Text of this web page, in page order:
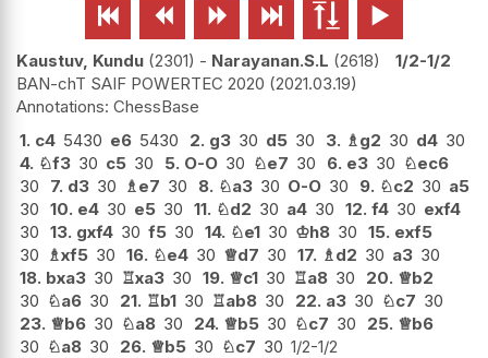
     
Kaustuv, Kundu 2301 - Narayanan.S.L 2618
1/2-1/2
BAN-chT SAIF POWERTEC 2020 2021.03.19
ChessBase
1. c4 5430 e6 5430 2. g3 30 d5 30 3. ♗ g2 30 d4 30
4. ♘f3 30 c5 30 5. O-O 30 ♘e7 30 6. e3 30 ♘ec6
30
7. d3 30 ♗ e7 30 8. ♘a3 30 O-O 30 9. ♘c2 30 a5
30 10. e4 30 e5 30 11. ♘d2 30 a4 30 12. f4 30 exf4
30 13. gxf4 30 f5 30 14. ♘e1 30 ♔h8 30 15. exf5
30
♗xf5 30 16. ♘e4 30 ♕d7 30 17. ♗ d2 30 a3 30
18. bxa3 30 ♖xa3 30 19. ♕c1 30 ♖a8 30 20. ♕b2
30 ♘a6 30 21. ♖b1 30 ♖ab8 30 22. a3 30 ♘c7 30
23. ♕b6 30 ♘a8 30 24. ♕b5 30 ♘c7 30 25. ♕b6
30 ♘a8 30 26. ♕b5 30 ♘c7 30 1/2-1/2